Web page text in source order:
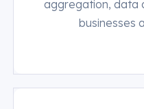
aggregation, data
businesses